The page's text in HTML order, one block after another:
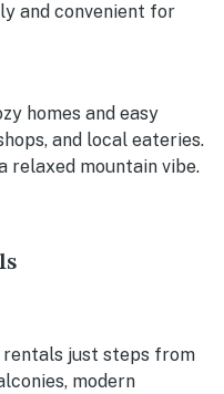
and convenient for
homes and easy
and local eateries.
relaxed mountain vibe.
rentals just steps from
modern